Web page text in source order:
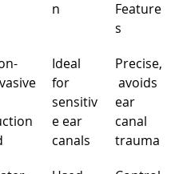
n
Feature
s
Ideal
for
sensitiv
e ear
canals
Precise,
avoids
ear
canal
trauma